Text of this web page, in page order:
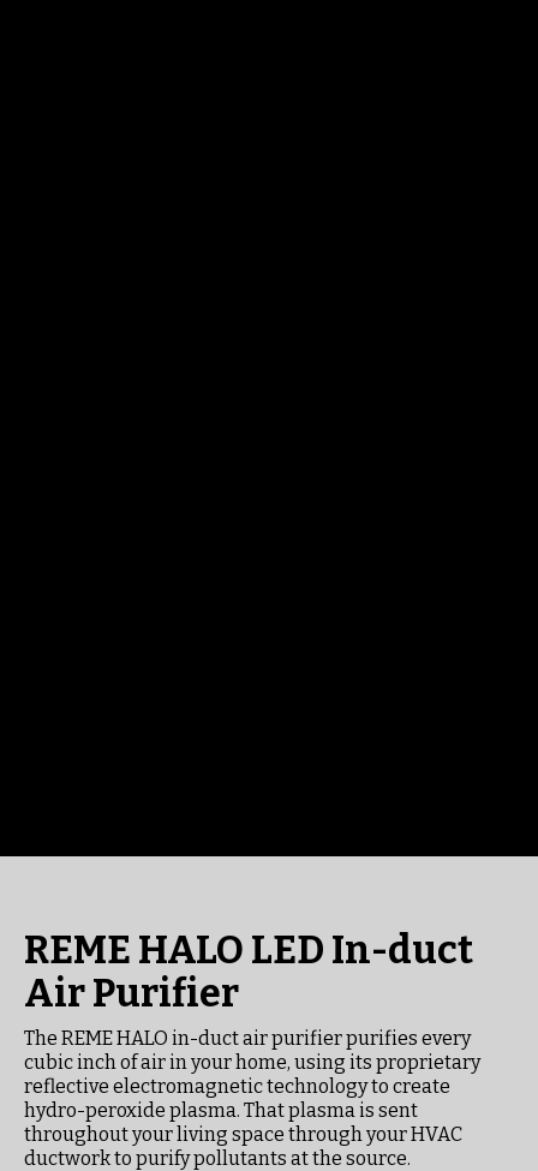
REME HALO LED In-duct
Air Purifier
The REME HALO in-duct air purifier purifies every
cubic inch of air in your home, using its proprietary
reflective electromagnetic technology to create
hydro-peroxide plasma. That plasma is sent
throughout your living space through your HVAC
ductwork to purify pollutants at the source.